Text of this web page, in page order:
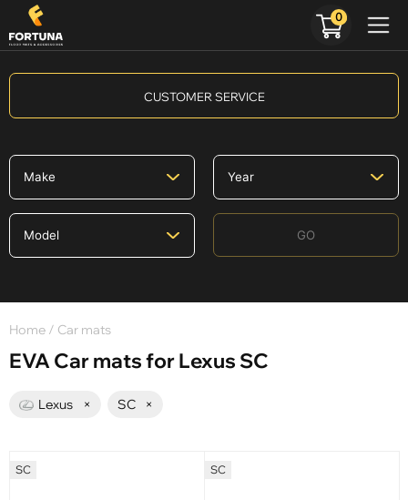
CUSTOMER SERVICE
GO
Home / Car mats
EVA Car mats for Lexus SC
Lexus × SC ×
SC SC
0